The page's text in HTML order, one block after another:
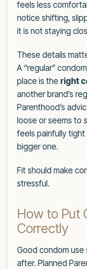
feels less
notice shifting,
it is not staying
These details
A “regular”
place is the right
another brand’s
Parenthood’s
loose or seems to
feels painfully tight
bigger one.
Fit should make
stressful.
How to Put
Correctly
Good condom
after. Planned